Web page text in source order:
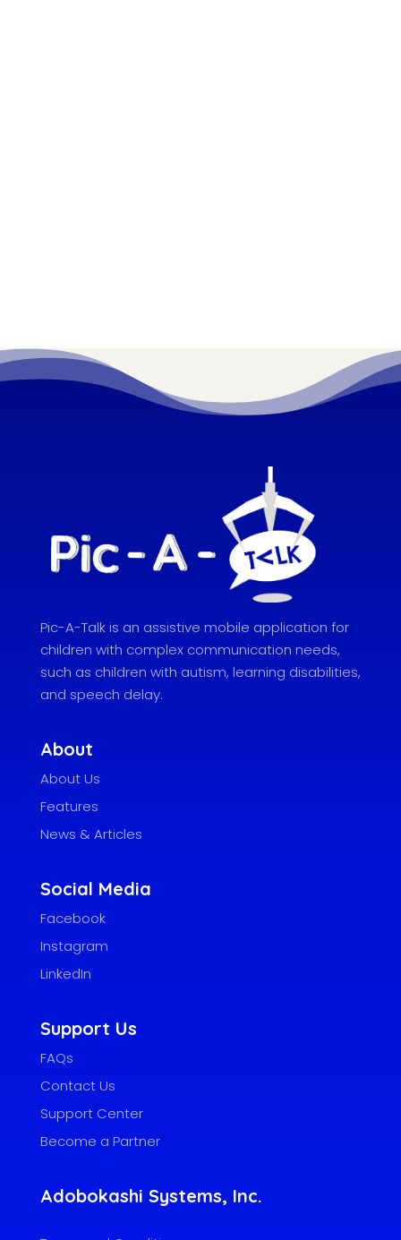
Pic-A-Talk is an assistive mobile application for
children with complex communication needs,
such as children with autism, learning disabilities,
and speech delay.
About
About Us
Features
News & Articles
Social Media
Facebook
Instagram
LinkedIn
Support Us
FAQs
Contact Us
Support Center
Become a Partner
Adobokashi Systems, Inc.